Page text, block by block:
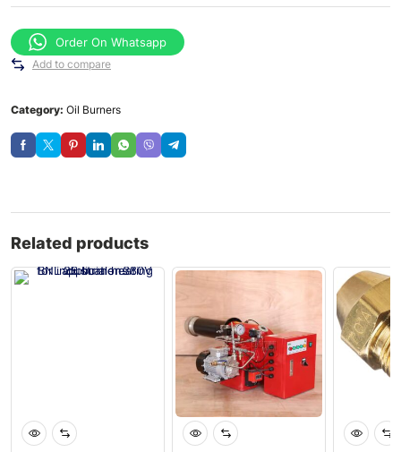
Order On Whatsapp
Add to compare
Category: Oil Burners
Related products